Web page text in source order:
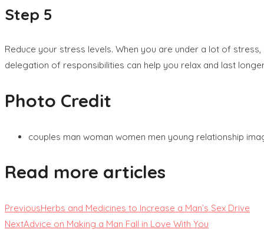
Step 5
Reduce your stress levels. When you are under a lot of
delegation of responsibilities can help you relax and last
Photo Credit
couples man woman women men young relationship
Read more articles
PreviousHerbs and Medicines to Increase a Man’s Sex Drive
NextAdvice on Making a Man Fall in Love With You